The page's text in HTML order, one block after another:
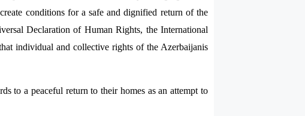
conditions for a safe and dignified return of the
Declaration of Human Rights, the International
individual and collective rights of the Azerbaijanis
to a peaceful return to their homes as an attempt to